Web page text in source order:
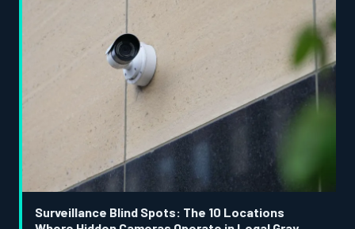
Surveillance Blind Spots: The 10 Locations